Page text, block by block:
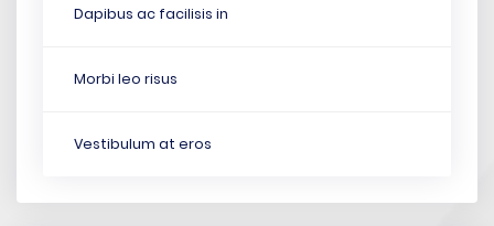
Dapibus ac facilisis in
Morbi leo risus
Vestibulum at eros